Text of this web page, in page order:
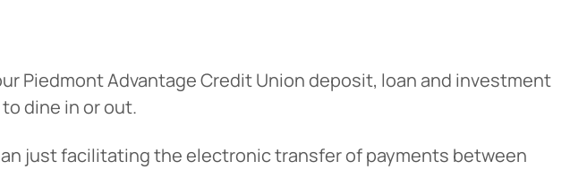
Piedmont Advantage Credit Union deposit, loan and investment
dine in or out.
just facilitating the electronic transfer of payments between